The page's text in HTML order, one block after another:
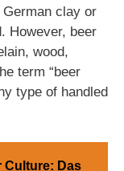
clay or
However, beer
wood,
term “beer
type of handled
Culture: Das